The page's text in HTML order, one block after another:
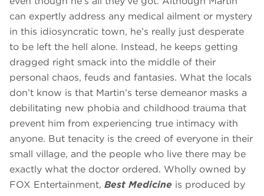
can expertly address any medical ailment or mystery
in this idiosyncratic town, he’s really just desperate
to be left the hell alone. Instead, he keeps getting
dragged right smack into the middle of their
personal chaos, feuds and fantasies. What the locals
don’t know is that Martin’s terse demeanor masks a
debilitating new phobia and childhood trauma that
prevent him from experiencing true intimacy with
anyone. But tenacity is the creed of everyone in their
small village, and the people who live there may be
exactly what the doctor ordered. Wholly owned by
FOX Entertainment, Best Medicine is produced by